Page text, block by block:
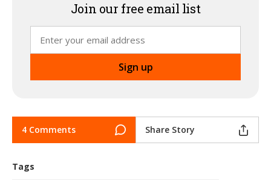
Join our free email list
4 Comments Share Story
Tags